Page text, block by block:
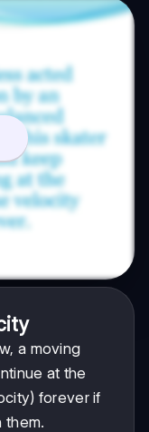
a moving
at the
forever if
them.